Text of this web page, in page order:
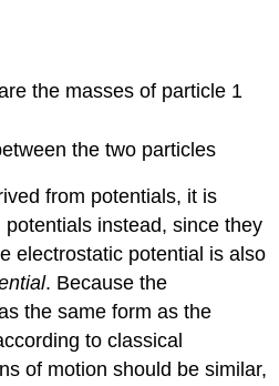
the masses of particle 1
the two particles
from potentials, it is
instead, since they
electrostatic potential is also
. Because the
the same form as the
to classical
of motion should be similar,